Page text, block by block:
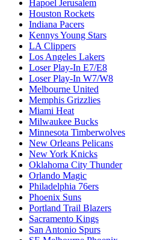
Hapoel Jerusalem
Houston Rockets
Indiana Pacers
Kennys Young Stars
LA Clippers
Los Angeles Lakers
Loser Play-In E7/E8
Loser Play-In W7/W8
Melbourne United
Memphis Grizzlies
Miami Heat
Milwaukee Bucks
Minnesota Timberwolves
New Orleans Pelicans
New York Knicks
Oklahoma City Thunder
Orlando Magic
Philadelphia 76ers
Phoenix Suns
Portland Trail Blazers
Sacramento Kings
San Antonio Spurs